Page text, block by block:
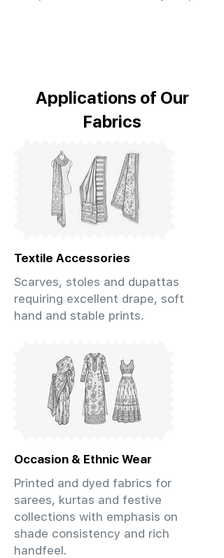
Applications of Our
Fabrics
Textile Accessories
Scarves, stoles and dupattas
requiring excellent drape, soft
hand and stable prints.
Occasion & Ethnic Wear
Printed and dyed fabrics for
sarees, kurtas and festive
collections with emphasis on
shade consistency and rich
handfeel.